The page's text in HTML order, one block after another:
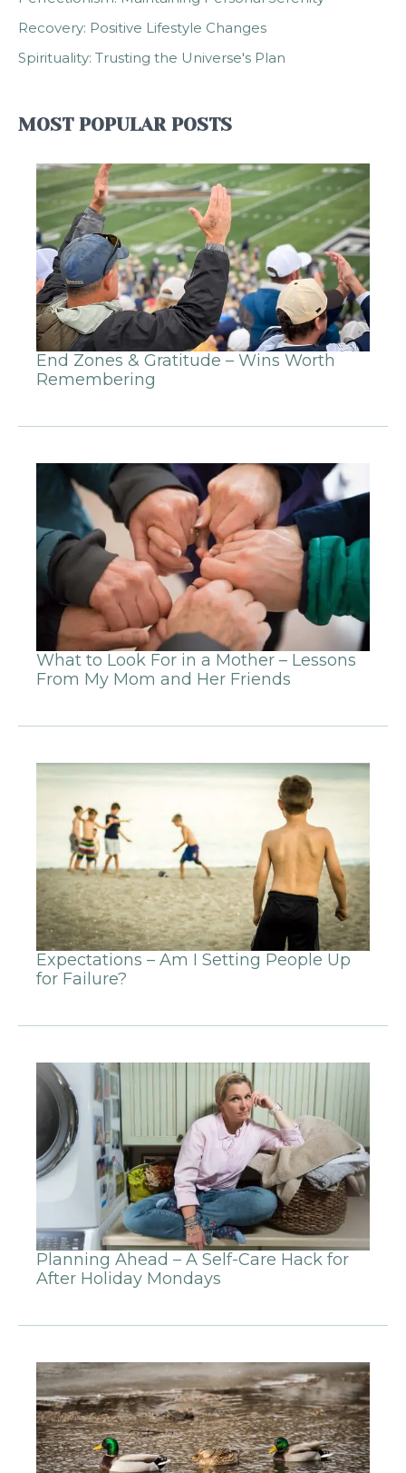
Recovery: Positive Lifestyle Changes
Spirituality: Trusting the Universe's Plan
MOST POPULAR POSTS
End Zones & Gratitude – Wins Worth
Remembering
What to Look For in a Mother – Lessons
From My Mom and Her Friends
Expectations – Am I Setting People Up
for Failure?
Planning Ahead – A Self-Care Hack for
After Holiday Mondays